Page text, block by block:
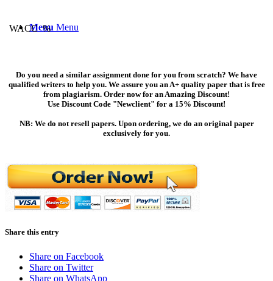
Menu Menu
WACC %
Do you need a similar assignment done for you from scratch? We have
qualified writers to help you. We assure you an A+ quality paper that is free
from plagiarism. Order now for an Amazing Discount!
Use Discount Code "Newclient" for a 15% Discount!
NB: We do not resell papers. Upon ordering, we do an original paper
exclusively for you.
Share this entry
Share on Facebook
Share on Twitter
Share on WhatsApp